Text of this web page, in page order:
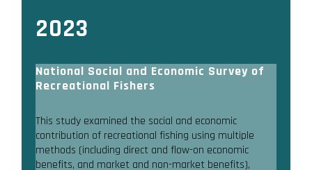
2023
National Social and Economic Survey of
Recreational Fishers
This study examined the social and economic
contribution of recreational fishing using multiple
methods (including direct and flow-on economic
benefits, and market and non-market benefits),